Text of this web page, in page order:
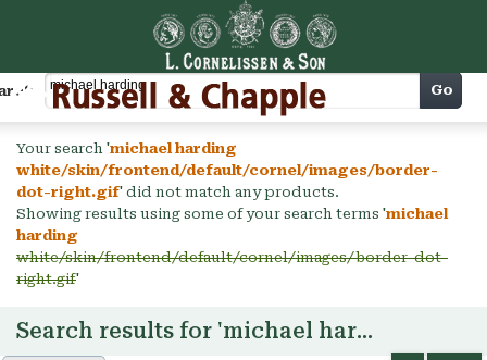
Cart Go
Your search 'michael harding
white/skin/frontend/default/cornel/images/border-
dot-right.gif' did not match any products.
Showing results using some of your search terms 'michael
harding
white/skin/frontend/default/cornel/images/border-dot-
right.gif'
Search results for 'michael harding'